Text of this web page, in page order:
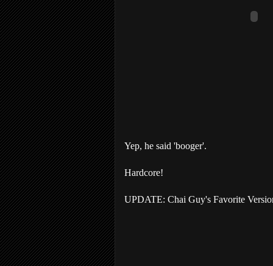
Yep, he said 'booger'.
Hardcore!
UPDATE: Chai Guy's Favorite